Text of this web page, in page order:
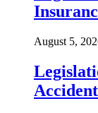
August 5,